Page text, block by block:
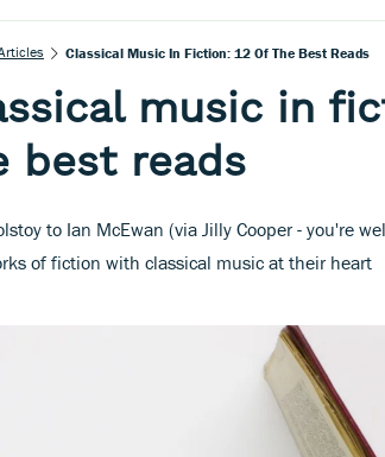
Classical Music In Fiction: 12 Of The Best Reads
music in
best reads
to Ian McEwan (via Jilly Cooper - you're
of fiction with classical music at their heart